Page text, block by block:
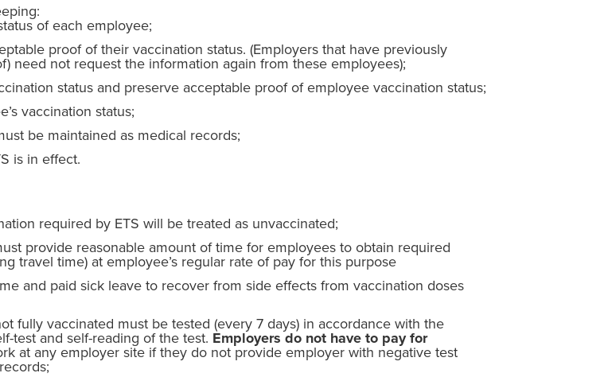
of each employee;
proof of their vaccination status. (Employers that have previously
need not request the information again from these employees);
status and preserve acceptable proof of employee vaccination status;
vaccination status;
be maintained as medical records;
is in effect.
required by ETS will be treated as unvaccinated;
provide reasonable amount of time for employees to obtain required
travel time) at employee’s regular rate of pay for this purpose
and paid sick leave to recover from side effects from vaccination doses
fully vaccinated must be tested (every 7 days) in accordance with the
test and self-reading of the test. Employers do not have to pay for
at any employer site if they do not provide employer with negative test